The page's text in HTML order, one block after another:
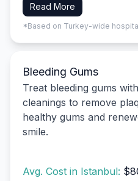
Read More
*Based on Turkey-wide
Bleeding Gums
Treat bleeding gums
cleanings to remove
healthy gums and
smile.
Avg. Cost in Istanbul: